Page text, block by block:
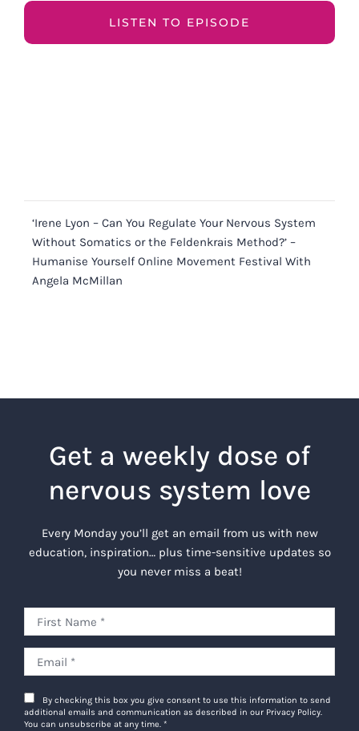
LISTEN TO EPISODE
‘Irene Lyon – Can You Regulate Your Nervous System
Without Somatics or the Feldenkrais Method?’ –
Humanise Yourself Online Movement Festival With
Angela McMillan
Get a weekly dose of
nervous system love
Every Monday you’ll get an email from us with new
education, inspiration… plus time-sensitive updates so
you never miss a beat!
By checking this box you give consent to use this information to send
additional emails and communication as described in our Privacy Policy.
You can unsubscribe at any time. *